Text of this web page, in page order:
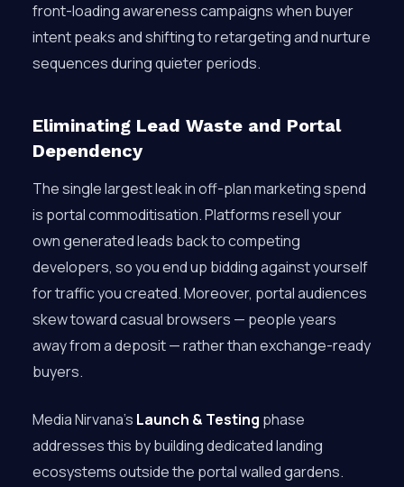
front-loading awareness campaigns when buyer
intent peaks and shifting to retargeting and nurture
sequences during quieter periods.
Eliminating Lead Waste and Portal
Dependency
The single largest leak in off-plan marketing spend
is portal commoditisation. Platforms resell your
own generated leads back to competing
developers, so you end up bidding against yourself
for traffic you created. Moreover, portal audiences
skew toward casual browsers — people years
away from a deposit — rather than exchange-ready
buyers.
Media Nirvana’s Launch & Testing phase
addresses this by building dedicated landing
ecosystems outside the portal walled gardens.